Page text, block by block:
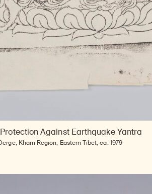
Against Earthquake Yantra
Kham Region, Eastern Tibet, ca. 1979